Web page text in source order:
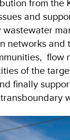
from the
and
networks
flow
of the
finally